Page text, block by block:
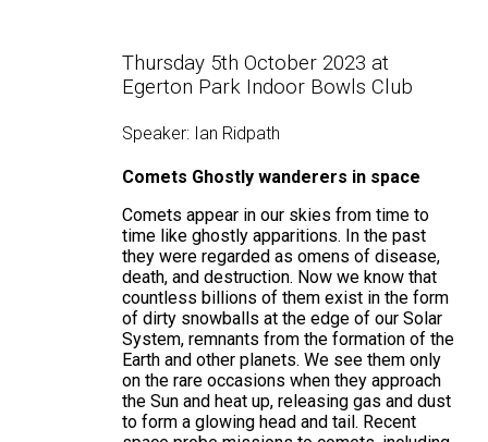
Thursday 5th October 2023 at
Egerton Park Indoor Bowls Club
Speaker: Ian Ridpath
Comets Ghostly wanderers in space
Comets appear in our skies from time to
time like ghostly apparitions. In the past
they were regarded as omens of disease,
death, and destruction. Now we know that
countless billions of them exist in the form
of dirty snowballs at the edge of our Solar
System, remnants from the formation of the
Earth and other planets. We see them only
on the rare occasions when they approach
the Sun and heat up, releasing gas and dust
to form a glowing head and tail. Recent